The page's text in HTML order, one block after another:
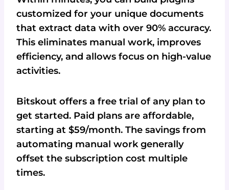
customized for your unique documents
that extract data with over 90% accuracy.
This eliminates manual work, improves
efficiency, and allows focus on high-value
activities.
Bitskout offers a free trial of any plan to
get started. Paid plans are affordable,
starting at $59/month. The savings from
automating manual work generally
offset the subscription cost multiple
times.